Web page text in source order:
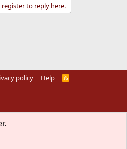
to reply here.
policy Help
R